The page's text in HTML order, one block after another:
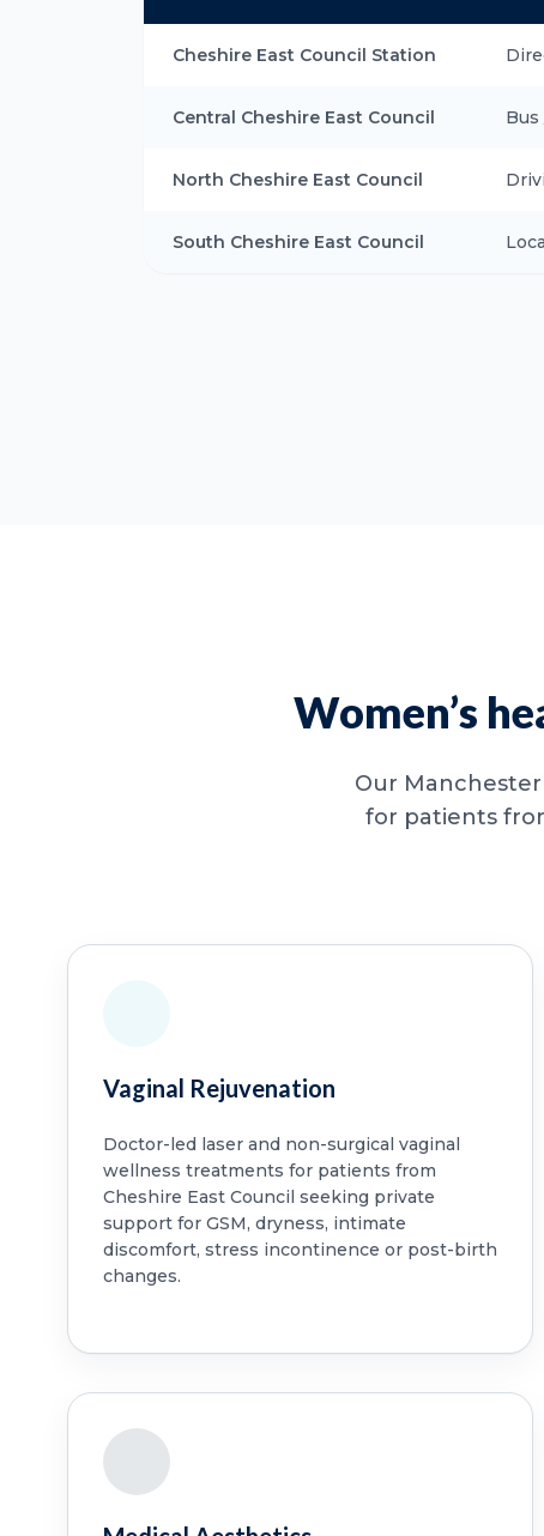
Cheshire East Council Station
Central Cheshire East Council Bus
North Cheshire East Council
South Cheshire East Council
Women’s
Our
for patients
Vaginal Rejuvenation
Doctor-led laser and non-surgical vaginal
wellness treatments for patients from
Cheshire East Council seeking private
support for GSM, dryness, intimate
discomfort, stress incontinence or post-birth
changes.